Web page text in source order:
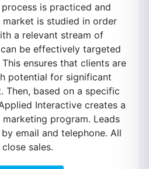
is practiced and
market is studied in order
a relevant stream of
be effectively targeted
ensures that clients are
potential for significant
Then, based on a specific
Interactive creates a
program. Leads
email and telephone. All
sales.